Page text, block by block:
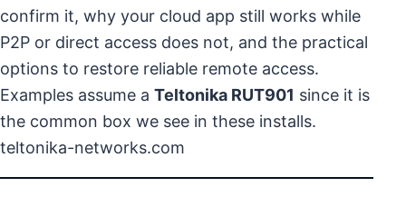
confirm it, why your cloud app still works while
P2P or direct access does not, and the practical
options to restore reliable remote access.
Examples assume a Teltonika RUT901 since it is
the common box we see in these installs.
teltonika-networks.com